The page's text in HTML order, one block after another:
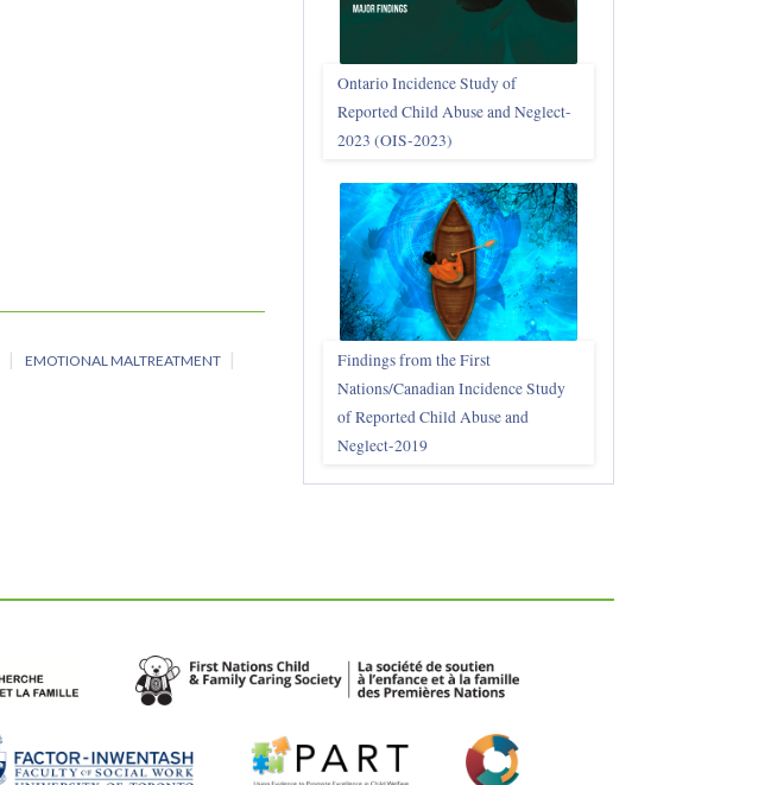
EMOTIONAL MALTREATMENT
Ontario Incidence Study of
Reported Child Abuse and Neglect-
2023 (OIS‑2023)
Findings from the First
Nations/Canadian Incidence Study
of Reported Child Abuse and
Neglect-2019